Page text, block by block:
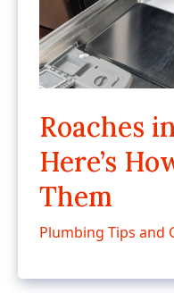
Roaches
Here’s
Them
Plumbing Tips and